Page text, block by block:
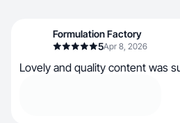
Formulation Factory
5Apr 8, 2026
Lovely and quality content was